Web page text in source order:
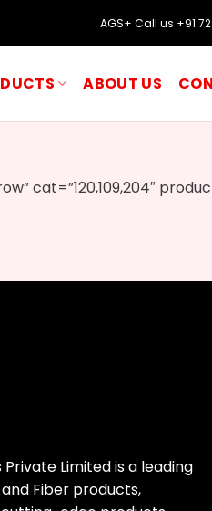
AGS+ Call us +91
ABOUT US
cat=”120,109,204″
Limited is a leading
Fiber products,